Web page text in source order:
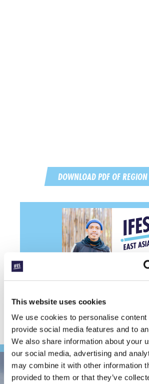
This website uses cookies
We use cookies to personalise content
provide social media features and to
We also share information about your
our social media, advertising and
may combine it with other information
provided to them or that they’ve
DOWNLOAD PDF OF
Support IFES
East Asia
GIVE NOW